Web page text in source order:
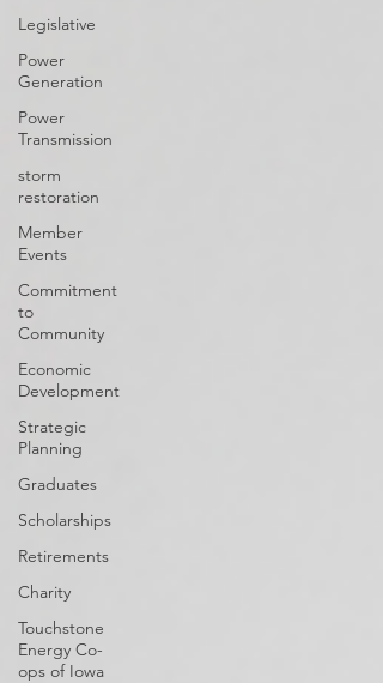
Legislative
Power
Generation
Power
Transmission
storm
restoration
Member
Events
Commitment
to
Community
Economic
Development
Strategic
Planning
Graduates
Scholarships
Retirements
Charity
Touchstone
Energy Co-
ops of Iowa